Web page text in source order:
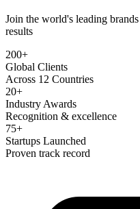
Join the world's leading
results
200+
Global Clients
Across 12 Countries
20+
Industry Awards
Recognition & excellence
75+
Startups Launched
Proven track record